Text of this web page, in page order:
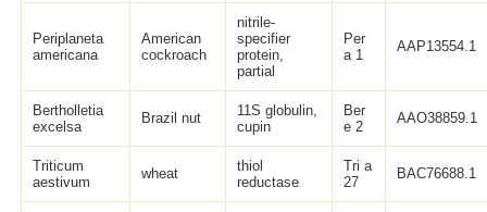
Periplaneta
americana
American
cockroach
nitrile-
specifier
protein,
partial
Per
a 1
AAP13554.1
Bertholletia
excelsa
Brazil nut
11S globulin,
cupin
Ber
e 2
AAO38859.1
Triticum
aestivum
wheat
thiol
reductase
Tri a
27
BAC76688.1